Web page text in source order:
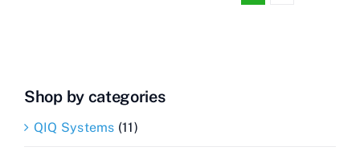
Shop by categories
QIQ Systems (11)